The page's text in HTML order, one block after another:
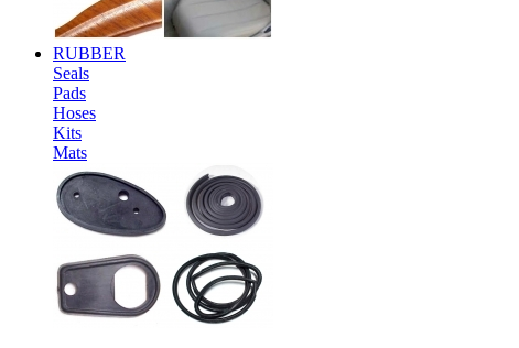
RUBBER
Seals
Pads
Hoses
Kits
Mats